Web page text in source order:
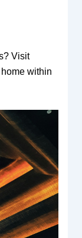
Visit
within